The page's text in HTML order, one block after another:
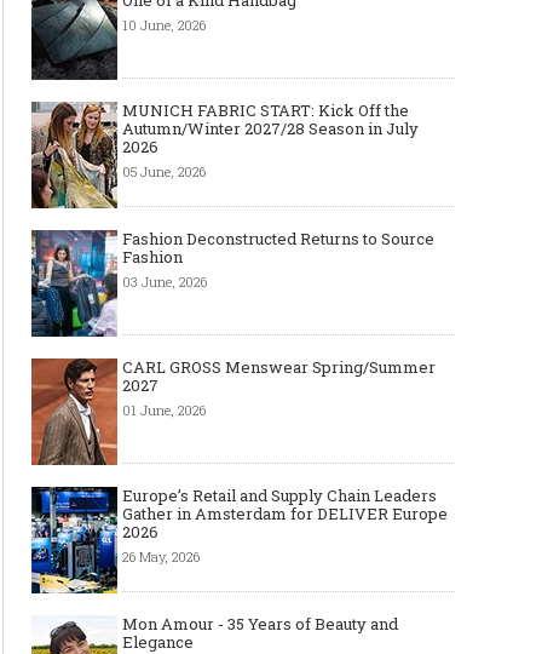
10 June, 2026
MUNICH FABRIC START: Kick Off the
Autumn/Winter 2027/28 Season in July
2026
05 June, 2026
Fashion Deconstructed Returns to Source
Fashion
03 June, 2026
CARL GROSS Menswear Spring/Summer
2027
01 June, 2026
Europe’s Retail and Supply Chain Leaders
Gather in Amsterdam for DELIVER Europe
2026
26 May, 2026
Mon Amour - 35 Years of Beauty and
Elegance